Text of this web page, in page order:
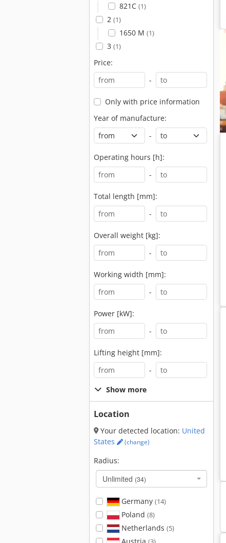
821C (1)
2 (1)
1650 M (1)
3 (1)
Price:
-
Only with price information
Year of manufacture:
-
Operating hours [h]:
-
Total length [mm]:
-
Overall weight [kg]:
-
Working width [mm]:
-
Power [kW]:
-
Lifting height [mm]:
-
Show more
Location
Your detected location: United
States
(change)
Radius:
Unlimited (34)
Germany (14)
Poland (8)
Netherlands (5)
Crawler Excavator Jcb Crawler Excavator